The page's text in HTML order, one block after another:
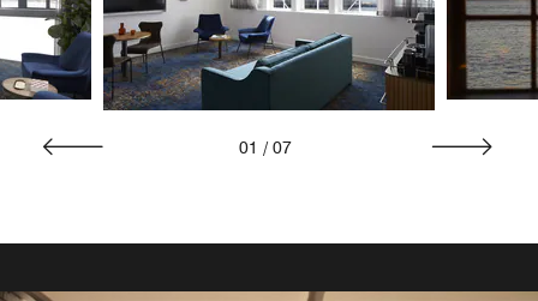
01 / 07